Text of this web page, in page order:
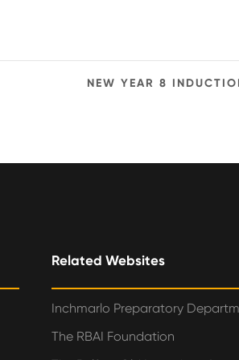
NEW YEAR 8
Related Websites
Inchmarlo Preparatory
The RBAI Foundation